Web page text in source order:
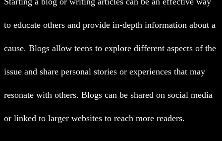
to educate others and provide in-depth information about a
cause. Blogs allow teens to explore different aspects of the
issue and share personal stories or experiences that may
resonate with others. Blogs can be shared on social media
or linked to larger websites to reach more readers.